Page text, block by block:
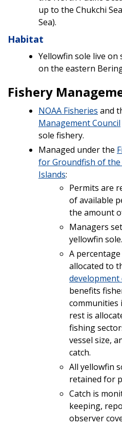
up to the Chukchi
Sea).
Habitat
Yellowfin sole live
on the eastern
Fishery
NOAA Fisheries and
Management Council
sole fishery.
Managed under the
for Groundfish of
Islands:
Permits are
of available
the amount
Managers
yellowfin sole.
A
allocated to
benefits
communities
rest is
fishing
vessel size,
catch.
All yellowfin
retained for
Catch is
keeping,
observer